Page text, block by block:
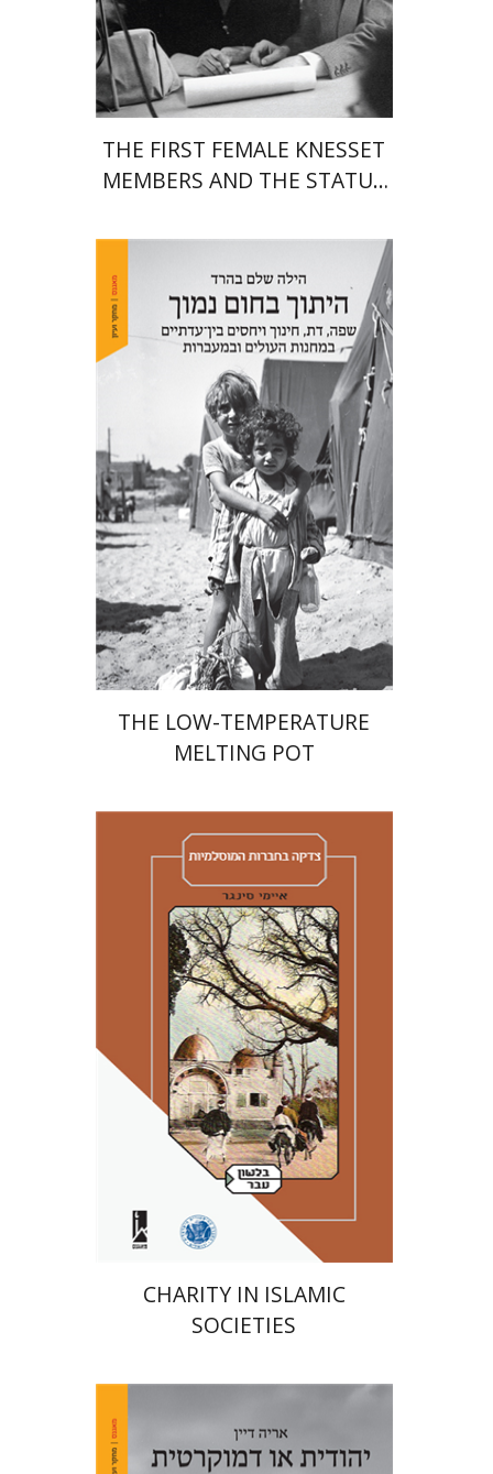
Print book discount
$42 $38
THE FIRST FEMALE KNESSET
MEMBERS AND THE STATUS
YEARS OF ISRAEL 1949-1951
Hila Shalem Baharad
Print book discount
$46 $41
THE LOW-TEMPERATURE
MELTING POT
Amy Singer
Izhak Chen
Avner Giladi
Miriam Eliav-Feldon
Raanan Rein
Doron Magen
Print book discount
$46 $41
CHARITY IN ISLAMIC
SOCIETIES